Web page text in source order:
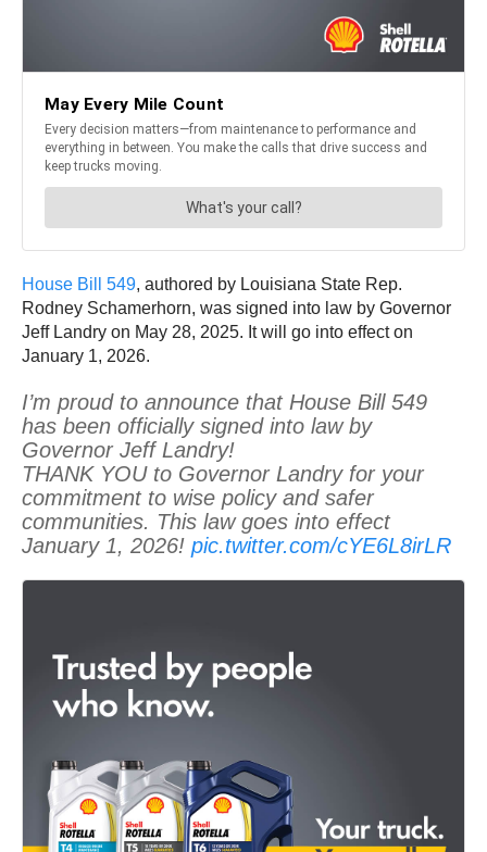
House Bill 549, authored by Louisiana State Rep.
Rodney Schamerhorn, was signed into law by Governor
Jeff Landry on May 28, 2025. It will go into effect on
January 1, 2026.
I’m proud to announce that House Bill 549
has been officially signed into law by
Governor Jeff Landry!
THANK YOU to Governor Landry for your
commitment to wise policy and safer
communities. This law goes into effect
January 1, 2026! pic.twitter.com/cYE6L8irLR